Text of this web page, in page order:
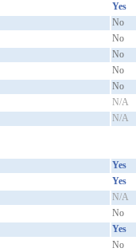
Yes
No
No
No
No
No
N/A
N/A
Yes
Yes
N/A
No
Yes
No